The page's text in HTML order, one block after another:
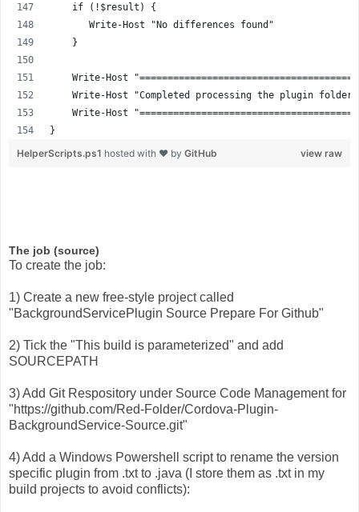
    if (!$result) {
       Write-Host "No differences found"
    }
Write-Host
    Write-Host "Completed processing the plugin folder"
Write-Host
}
view raw
HelperScripts.ps1 hosted with ❤ by GitHub
The job (source)
To create the job:
1) Create a new free-style project called
"BackgroundServicePlugin Source Prepare For Github"
2) Tick the "This build is parameterized" and add
SOURCEPATH
3) Add Git Respository under Source Code Management for
"https://github.com/Red-Folder/Cordova-Plugin-
BackgroundService-Source.git"
4) Add a Windows Powershell script to rename the version
specific plugin from .txt to .java (I store them as .txt in my
build projects to avoid conflicts):